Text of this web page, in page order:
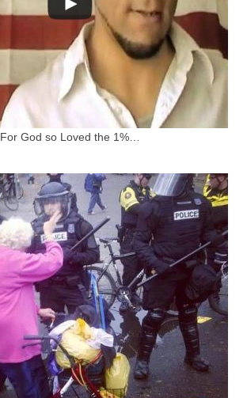
For God so Loved the 1%…